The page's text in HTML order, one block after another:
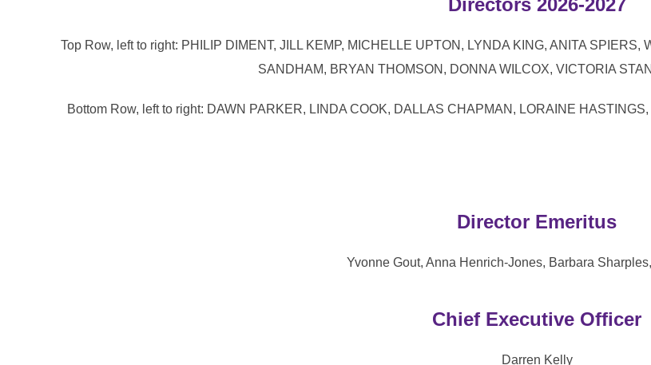
Directors 2026-2027
Top Row, left to right: PHILIP DIMENT, JILL KEMP, MICHELLE UPTON, LYNDA KING, ANITA
SANDHAM, BRYAN THOMSON, DONNA WILCOX, VICTORIA
Bottom Row, left to right: DAWN PARKER, LINDA COOK, DALLAS CHAPMAN, LORAINE
Director Emeritus
Yvonne Gout, Anna Henrich-Jones, Barbara
Chief Executive Officer
Darren Kelly